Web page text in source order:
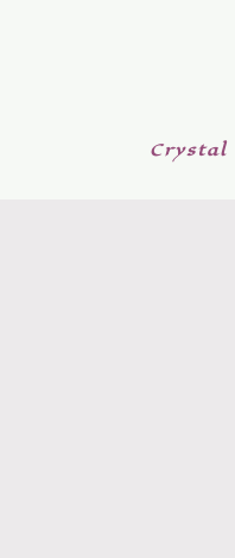
Crystal